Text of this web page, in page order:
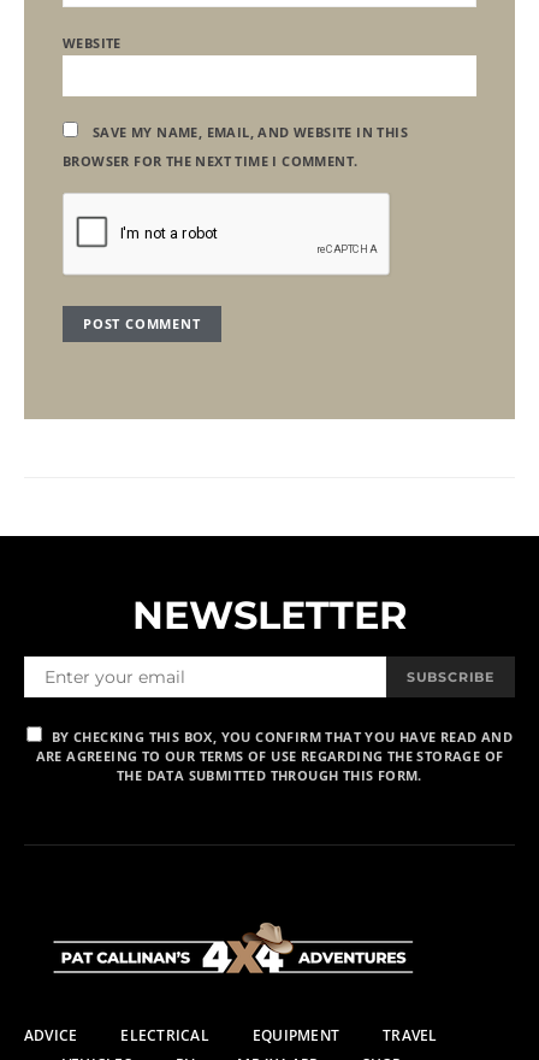
WEBSITE
SAVE MY NAME, EMAIL, AND WEBSITE IN THIS
BROWSER FOR THE NEXT TIME I COMMENT.
NEWSLETTER
SUBSCRIBE
BY CHECKING THIS BOX, YOU CONFIRM THAT YOU HAVE READ AND
ARE AGREEING TO OUR TERMS OF USE REGARDING THE STORAGE OF
THE DATA SUBMITTED THROUGH THIS FORM.
ADVICE ELECTRICAL EQUIPMENT
TRAVEL